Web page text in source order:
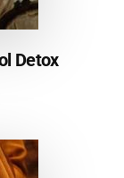
Detox